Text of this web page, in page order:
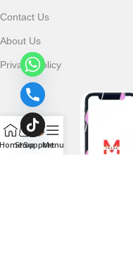
Contact Us
About Us
Privacy Policy
ShopSupport
Menu